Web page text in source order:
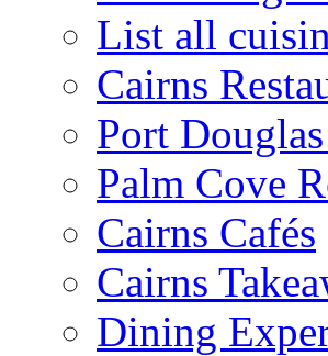
List all
Cairns
Port
Palm Cove
Cairns Cafés
Cairns
Dining